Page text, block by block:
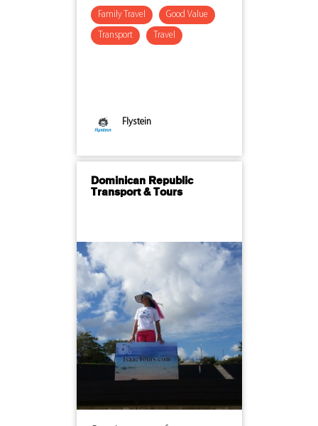
Family Travel Good Value
Transport Travel
Flystein
Dominican Republic
Transport & Tours